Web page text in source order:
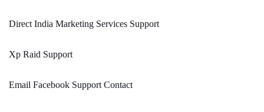
Direct India Marketing Services Support
Xp Raid Support
Email Facebook Support Contact